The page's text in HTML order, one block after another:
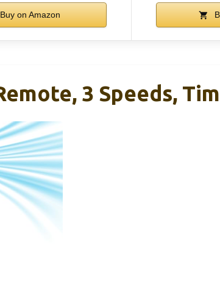
Buy on Amazon
3 Speeds,